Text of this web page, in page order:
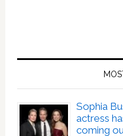
Sophia
actress
coming